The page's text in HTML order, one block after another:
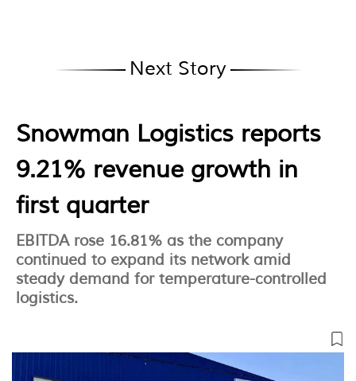
Next Story
Snowman Logistics reports
9.21% revenue growth in
first quarter
EBITDA rose 16.81% as the company
continued to expand its network amid
steady demand for temperature-controlled
logistics.